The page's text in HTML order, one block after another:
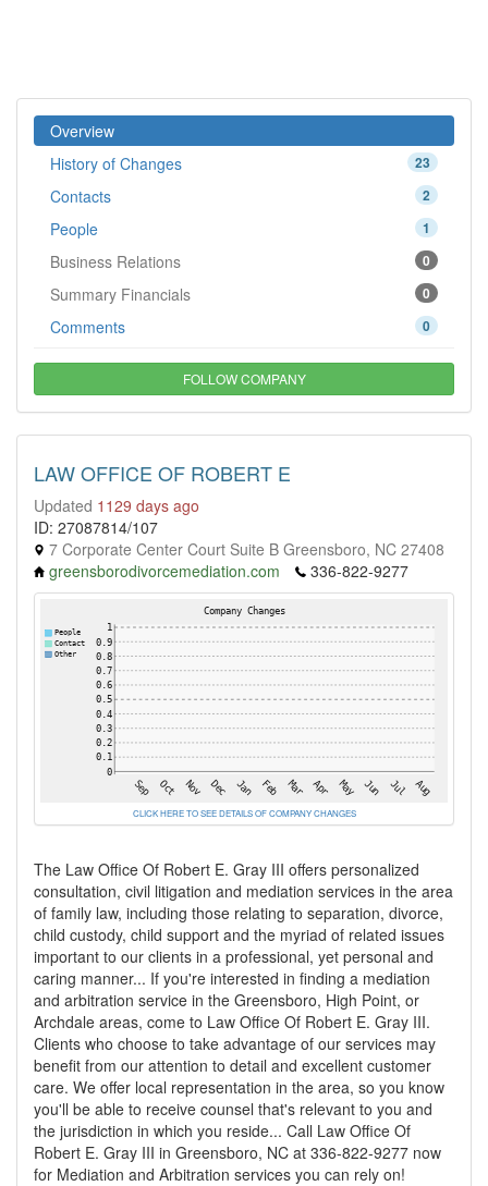
Overview
23
History of Changes
2
Contacts
1
People
0
Business Relations
0
Summary Financials
0
Comments
FOLLOW COMPANY
LAW OFFICE OF ROBERT E
Updated 1129 days ago
ID: 27087814/107
7 Corporate Center Court Suite B Greensboro, NC 27408
greensborodivorcemediation.com
336-822-9277
CLICK HERE TO SEE DETAILS OF COMPANY CHANGES
The Law Office Of Robert E. Gray III offers personalized
consultation, civil litigation and mediation services in the area
of family law, including those relating to separation, divorce,
child custody, child support and the myriad of related issues
important to our clients in a professional, yet personal and
caring manner... If you're interested in finding a mediation
and arbitration service in the Greensboro, High Point, or
Archdale areas, come to Law Office Of Robert E. Gray III.
Clients who choose to take advantage of our services may
benefit from our attention to detail and excellent customer
care. We offer local representation in the area, so you know
you'll be able to receive counsel that's relevant to you and
the jurisdiction in which you reside... Call Law Office Of
Robert E. Gray III in Greensboro, NC at 336-822-9277 now
for Mediation and Arbitration services you can rely on!